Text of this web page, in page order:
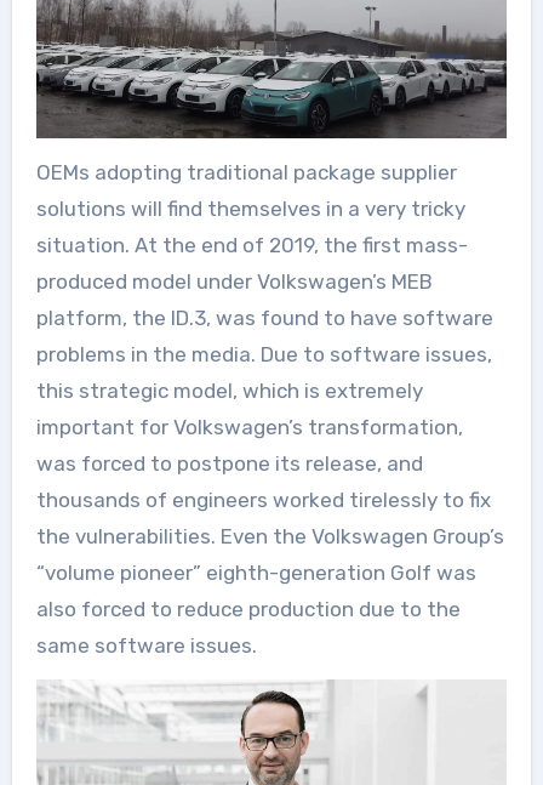
OEMs adopting traditional package supplier
solutions will find themselves in a very tricky
situation. At the end of 2019, the first mass-
produced model under Volkswagen’s MEB
platform, the ID.3, was found to have software
problems in the media. Due to software issues,
this strategic model, which is extremely
important for Volkswagen’s transformation,
was forced to postpone its release, and
thousands of engineers worked tirelessly to fix
the vulnerabilities. Even the Volkswagen Group’s
“volume pioneer” eighth-generation Golf was
also forced to reduce production due to the
same software issues.